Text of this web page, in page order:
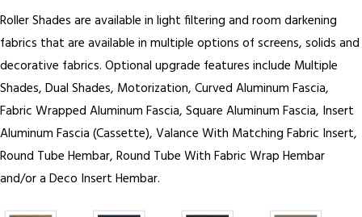
Roller Shades are available in light filtering and room darkening
fabrics that are available in multiple options of screens, solids and
decorative fabrics. Optional upgrade features include Multiple
Shades, Dual Shades, Motorization, Curved Aluminum Fascia,
Fabric Wrapped Aluminum Fascia, Square Aluminum Fascia, Insert
Aluminum Fascia (Cassette), Valance With Matching Fabric Insert,
Round Tube Hembar, Round Tube With Fabric Wrap Hembar
and/or a Deco Insert Hembar.